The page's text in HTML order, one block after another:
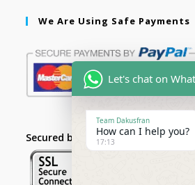
We Are Using Safe Payments
Secured by:
Let's chat on
Team Dakusfran
How can I help you?
17:13